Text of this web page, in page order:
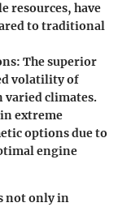
resources, have
to traditional
: The superior
volatility of
varied climates.
extreme
options due to
engine
not only in